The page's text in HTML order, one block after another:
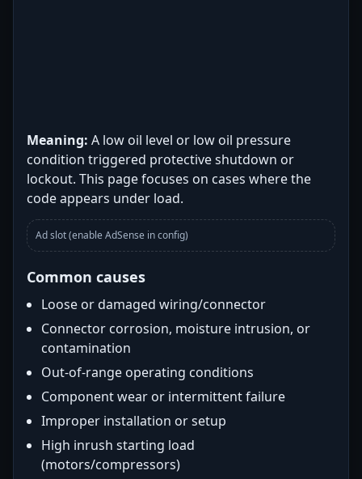
Meaning: A low oil level or low oil pressure
condition triggered protective shutdown or
lockout. This page focuses on cases where the
code appears under load.
Ad slot (enable AdSense in config)
Common causes
Loose or damaged wiring/connector
Connector corrosion, moisture intrusion, or
contamination
Out-of-range operating conditions
Component wear or intermittent failure
Improper installation or setup
High inrush starting load
(motors/compressors)